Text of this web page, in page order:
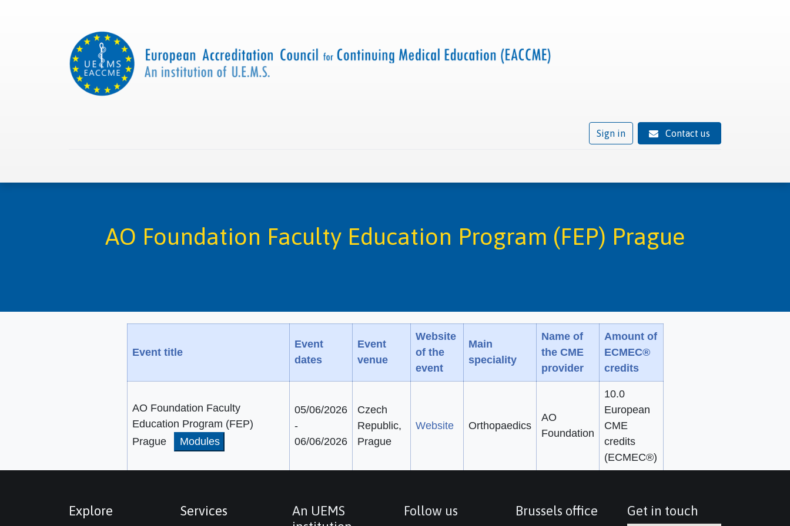
Sign in Contact us
AO Foundation Faculty Education Program (FEP) Prague
Event title
Event
dates
Event
venue
Website
of the
event
Main
speciality
Name of
the CME
provider
Amount of
ECMEC®
credits
AO Foundation Faculty
Education Program (FEP)
Prague
Modules
05/06/2026
-
06/06/2026
Czech
Republic,
Prague
Website Orthopaedics
AO
Foundation
10.0
European
CME
credits
(ECMEC®)
Explore Services
An UEMS
Follow us Brussels office Get in touch